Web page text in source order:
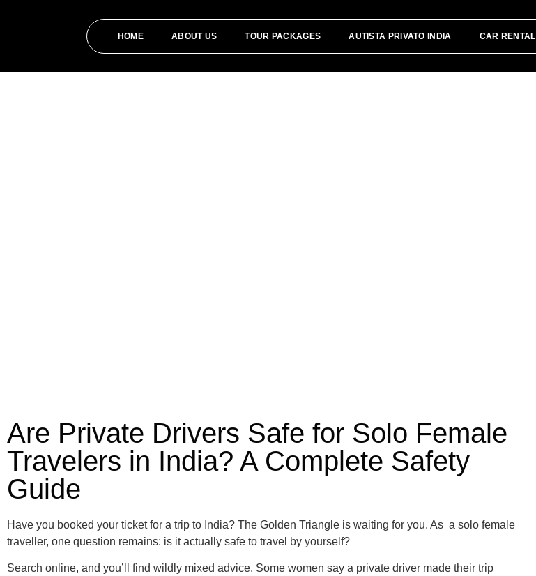
HOME ABOUT US TOUR PACKAGES AUTISTA PRIVATO INDIA CAR RENTAL
Are Private Drivers Safe for Solo Female
Travelers in India? A Complete Safety
Guide
Have you booked your ticket for a trip to India? The Golden Triangle is waiting for you. As a solo female
traveller, one question remains: is it actually safe to travel by yourself?
Search online, and you’ll find wildly mixed advice. Some women say a private driver made their trip